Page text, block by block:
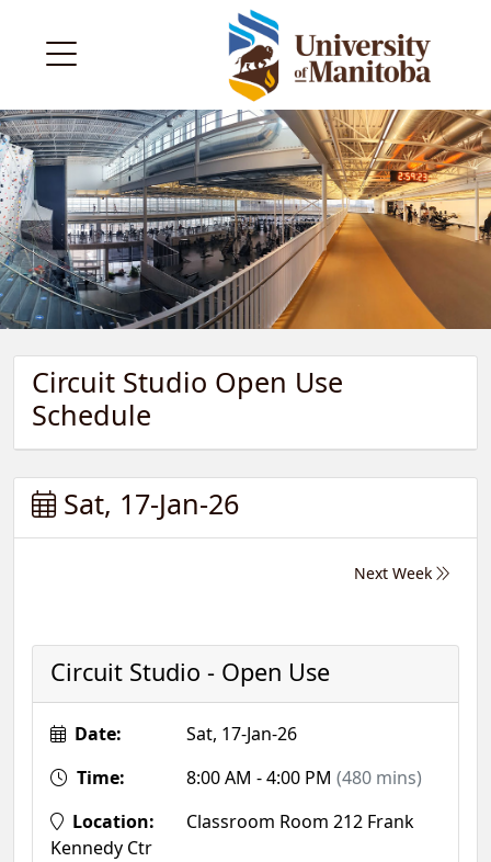
Circuit Studio Open Use
Schedule
Sat, 17-Jan-26
Next Week
Circuit Studio - Open Use
Date:
Sat, 17-Jan-26
Time:
8:00 AM - 4:00 PM (480 mins)
Location:
Classroom Room 212 Frank
Kennedy Ctr